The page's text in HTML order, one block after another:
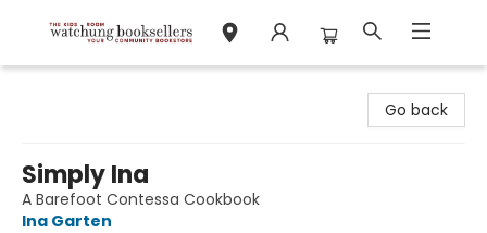
Go back
Simply Ina
A Barefoot Contessa Cookbook
Ina Garten